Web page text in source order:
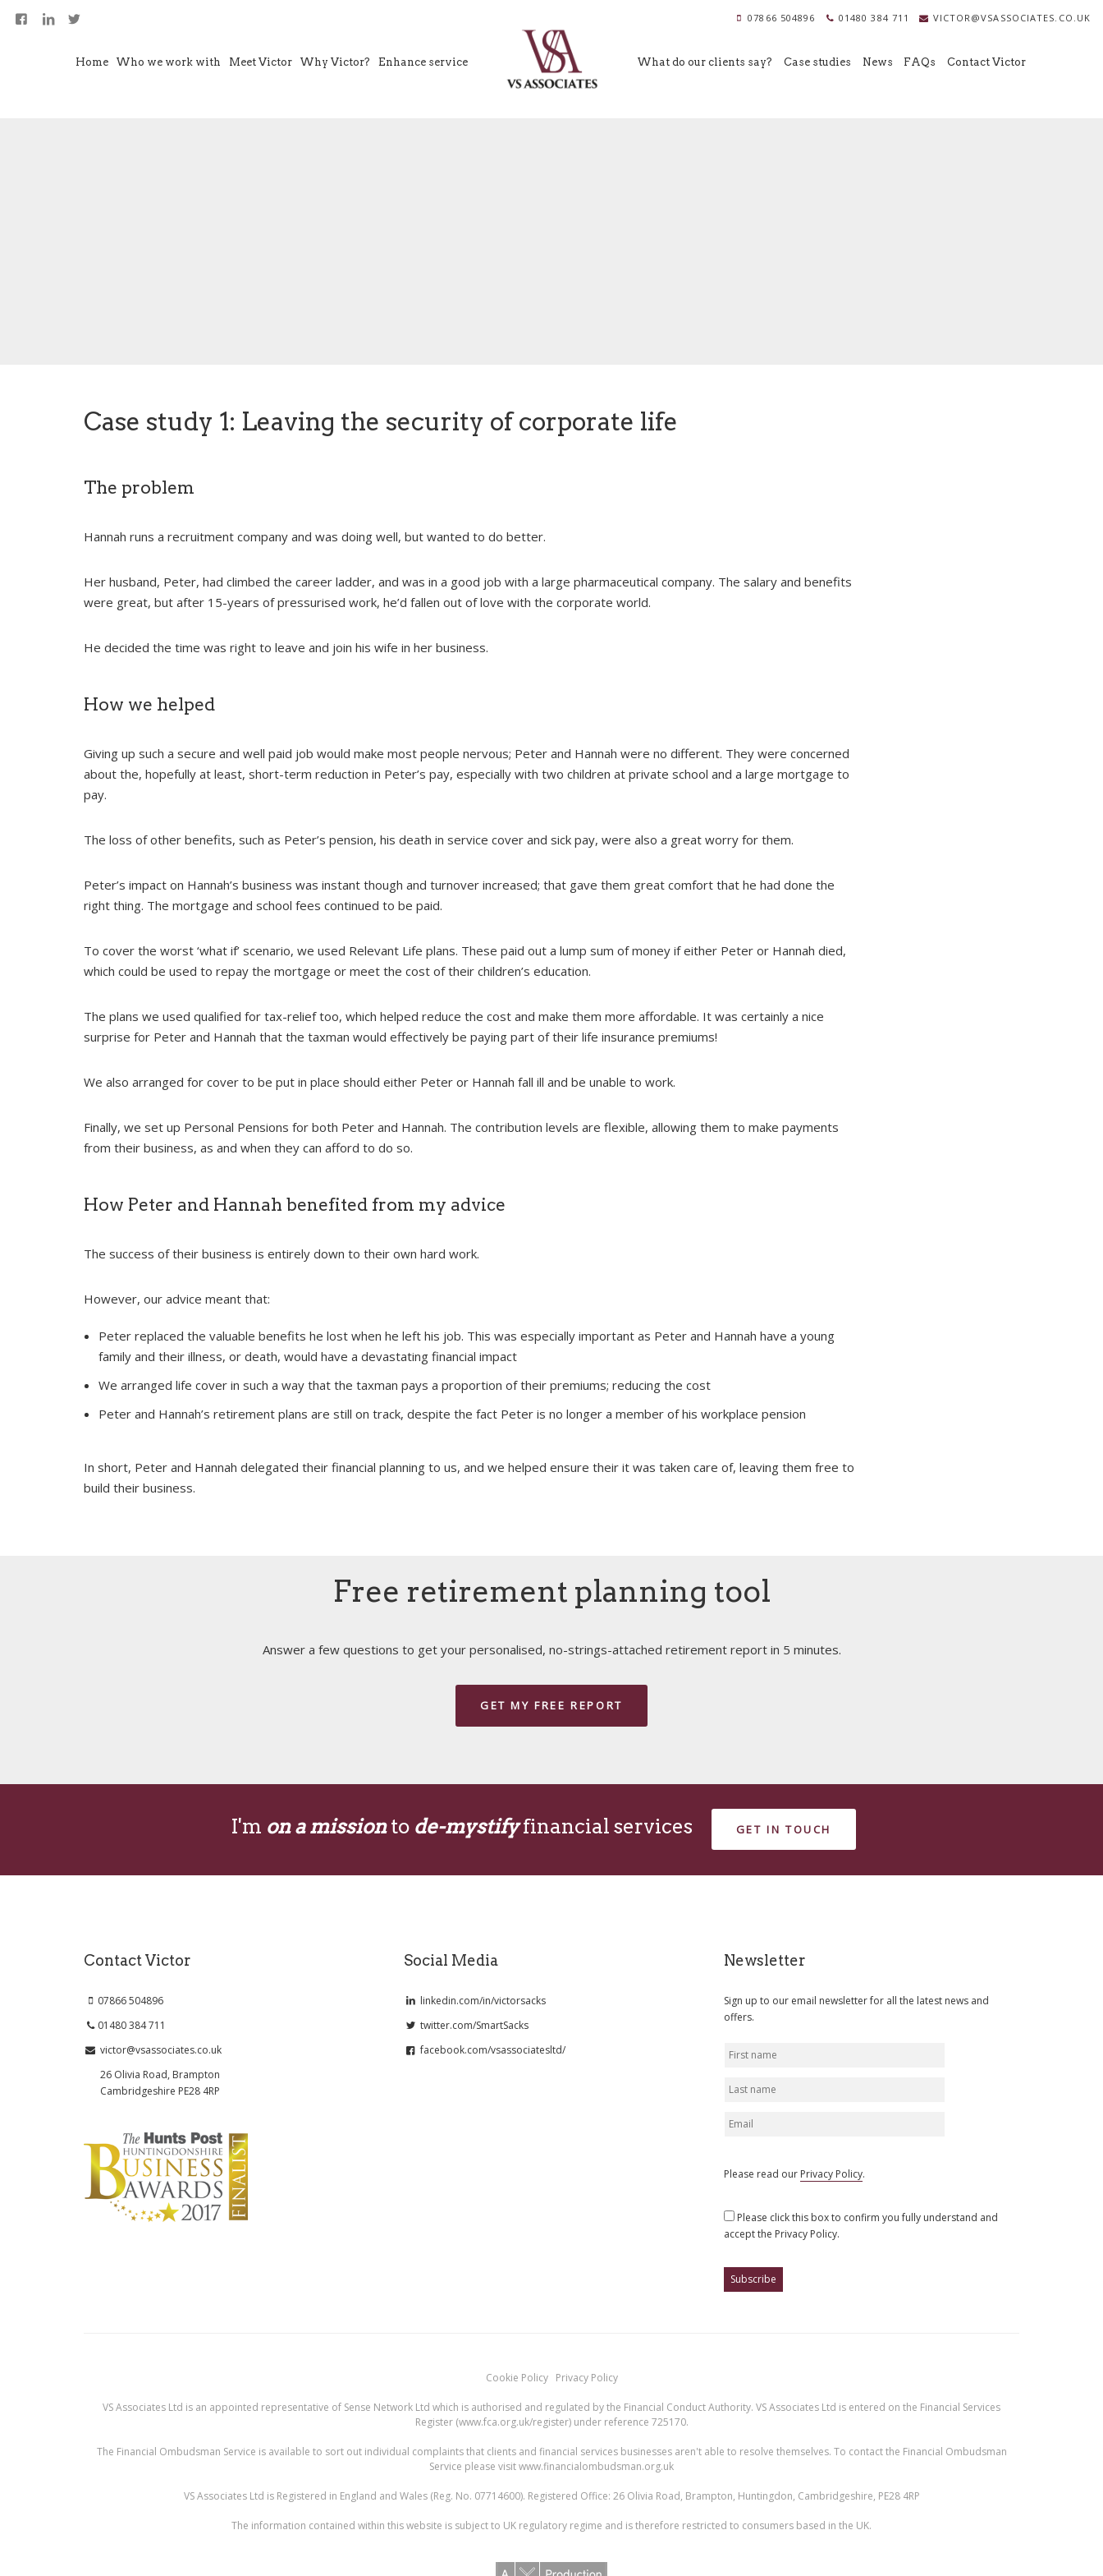
07866 504896 01480 384 711 VICTOR@VSASSOCIATES.CO.UK
Home Who we work with Meet Victor Why Victor? Enhance service What do our clients say? Case studies News FAQs Contact Victor
Case study 1: Leaving the security of corporate life
The problem
Hannah runs a recruitment company and was doing well, but wanted to do better.
Her husband, Peter, had climbed the career ladder, and was in a good job with a large pharmaceutical company. The salary and benefits
were great, but after 15-years of pressurised work, he’d fallen out of love with the corporate world.
He decided the time was right to leave and join his wife in her business.
How we helped
Giving up such a secure and well paid job would make most people nervous; Peter and Hannah were no different. They were concerned
about the, hopefully at least, short-term reduction in Peter’s pay, especially with two children at private school and a large mortgage to
pay.
The loss of other benefits, such as Peter’s pension, his death in service cover and sick pay, were also a great worry for them.
Peter’s impact on Hannah’s business was instant though and turnover increased; that gave them great comfort that he had done the
right thing. The mortgage and school fees continued to be paid.
To cover the worst ‘what if’ scenario, we used Relevant Life plans. These paid out a lump sum of money if either Peter or Hannah died,
which could be used to repay the mortgage or meet the cost of their children’s education.
The plans we used qualified for tax-relief too, which helped reduce the cost and make them more affordable. It was certainly a nice
surprise for Peter and Hannah that the taxman would effectively be paying part of their life insurance premiums!
We also arranged for cover to be put in place should either Peter or Hannah fall ill and be unable to work.
Finally, we set up Personal Pensions for both Peter and Hannah. The contribution levels are flexible, allowing them to make payments
from their business, as and when they can afford to do so.
How Peter and Hannah benefited from my advice
The success of their business is entirely down to their own hard work.
However, our advice meant that:
Peter replaced the valuable benefits he lost when he left his job. This was especially important as Peter and Hannah have a young
family and their illness, or death, would have a devastating financial impact
We arranged life cover in such a way that the taxman pays a proportion of their premiums; reducing the cost
Peter and Hannah’s retirement plans are still on track, despite the fact Peter is no longer a member of his workplace pension
In short, Peter and Hannah delegated their financial planning to us, and we helped ensure their it was taken care of, leaving them free to
build their business.
Free retirement planning tool
Answer a few questions to get your personalised, no-strings-attached retirement report in 5 minutes.
GET MY FREE REPORT
I'm on a missionto de-mystifyfinancial services GET IN TOUCH
Contact Victor
07866 504896
01480 384 711
victor@vsassociates.co.uk
26 Olivia Road, Brampton
Cambridgeshire PE28 4RP
Social Media
linkedin.com/in/victorsacks
twitter.com/SmartSacks
facebook.com/vsassociatesltd/
Newsletter
Sign up to our email newsletter for all the latest news and
offers.
Please read our Privacy Policy.
Please click this box to confirm you fully understand and
accept the Privacy Policy.
Cookie Policy Privacy Policy
VS Associates Ltd is an appointed representative of Sense Network Ltd which is authorised and regulated by the Financial Conduct Authority. VS Associates Ltd is entered on the Financial Services
Register (www.fca.org.uk/register) under reference 725170.
The Financial Ombudsman Service is available to sort out individual complaints that clients and financial services businesses aren't able to resolve themselves. To contact the Financial Ombudsman
Service please visitwww.financialombudsman.org.uk
VS Associates Ltd is Registered in England and Wales (Reg. No. 07714600). Registered Office: 26 Olivia Road, Brampton, Huntingdon, Cambridgeshire, PE28 4RP
The information contained within this website is subject to UK regulatory regime and is therefore restricted to consumers based in the UK.